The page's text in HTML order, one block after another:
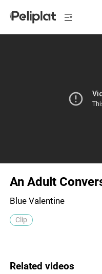
An Adult
Blue Valentine
Clip
Related videos